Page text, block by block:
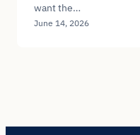
want the…
June 14, 2026